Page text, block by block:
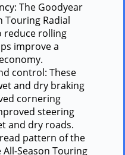
The Goodyear
Touring Radial
reduce rolling
improve a
control: These
and dry braking
cornering
steering
and dry roads.
pattern of the
Season Touring